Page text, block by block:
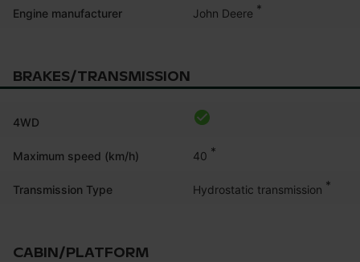
Engine manufacturer John Deere *
BRAKES/TRANSMISSION
4WD
Maximum speed (km/h) 40 *
Transmission Type Hydrostatic transmission *
CABIN/PLATFORM